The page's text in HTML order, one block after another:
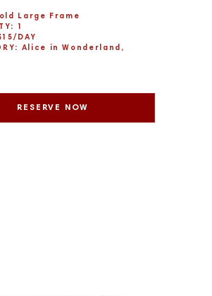
Large Frame
1
DAY
Alice in Wonderland,
RESERVE NOW